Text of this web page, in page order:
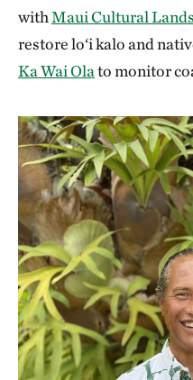
withMaui Cultural Lands
restore lo‘i kalo and
Ka Wai Olato monitor